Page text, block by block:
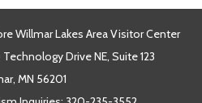
Willmar Lakes Area Visitor Center
Drive NE, Suite 123
MN 56201